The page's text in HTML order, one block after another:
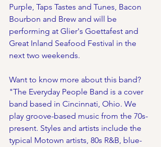
Purple, Taps Tastes and Tunes, Bacon
Bourbon and Brew and will be
performing at Glier's Goettafest and
Great Inland Seafood Festival in the
next two weekends.
Want to know more about this band?
"The Everyday People Band is a cover
band based in Cincinnati, Ohio. We
play groove-based music from the 70s-
present. Styles and artists include the
typical Motown artists, 80s R&B, blue-